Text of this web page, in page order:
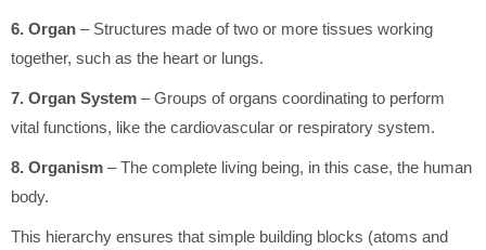
6. Organ – Structures made of two or more tissues working
together, such as the heart or lungs.
7. Organ System – Groups of organs coordinating to perform
vital functions, like the cardiovascular or respiratory system.
8. Organism – The complete living being, in this case, the human
body.
This hierarchy ensures that simple building blocks (atoms and